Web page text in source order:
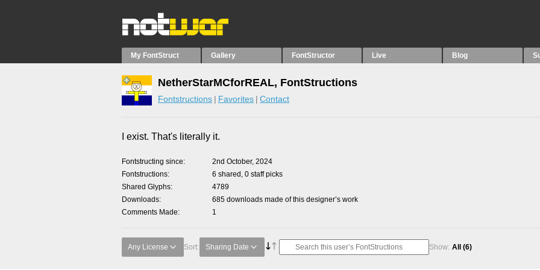
My FontStruct Gallery FontStructor Live Blog
NetherStarMCforREAL, FontStructions
Fontstructions Favorites Contact
I exist. That's literally it.
Fontstructing since
2nd October, 2024
Fontstructions
6 shared, 0 staff picks
Shared Glyphs
4789
Downloads
685 downloads made of this designer’s work
Comments Made
1
Any License Sort: Sharing Date Show: All (6)